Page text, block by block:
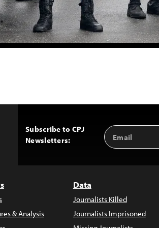
Subscribe to CPJ
Newsletters:
Email
Address
& Analysis
Data
Journalists Killed
Journalists Imprisoned